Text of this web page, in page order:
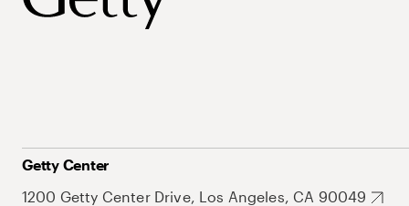
Getty Center
1200 Getty Center Drive, Los Angeles, CA 90049